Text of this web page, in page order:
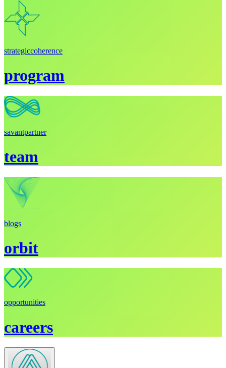
strategiccoherence
program
savantpartner
team
blogs
orbit
opportunities
careers